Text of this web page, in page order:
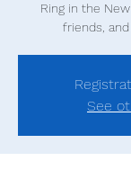
Ring in the
friends,
See